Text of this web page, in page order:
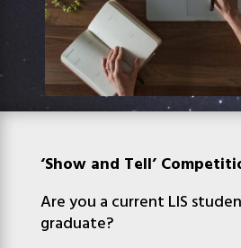
‘Show and Tell’
Are you a current LIS
graduate?